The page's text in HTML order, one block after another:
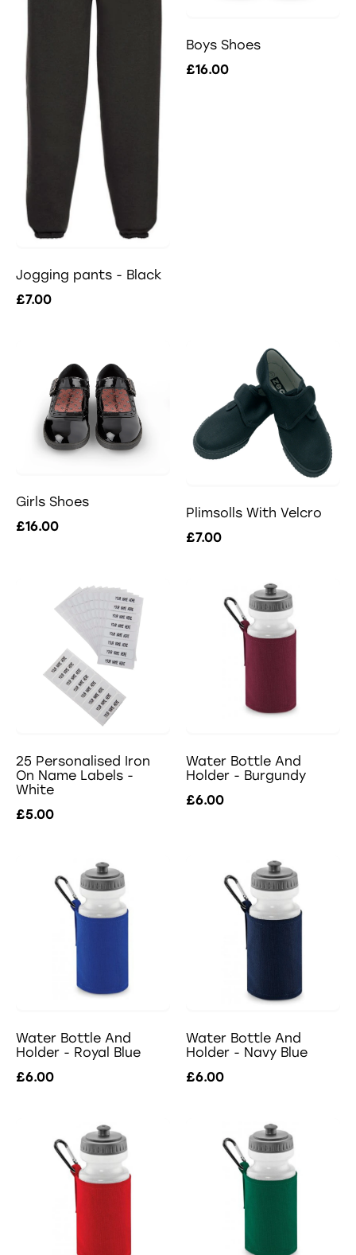
Jogging pants - Black
£7.00
Boys Shoes
£16.00
Girls Shoes
£16.00
Plimsolls With Velcro
£7.00
25 Personalised Iron
On Name Labels -
White
£5.00
Water Bottle And
Holder - Burgundy
£6.00
Water Bottle And
Holder - Royal Blue
£6.00
Water Bottle And
Holder - Navy Blue
£6.00